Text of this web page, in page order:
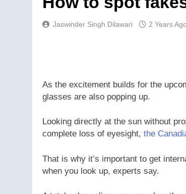
Jaswinder Singh Dilawari 2 Years Ago
As the excitement builds for the
glasses are also popping up.
Looking directly at the sun without
complete loss of eyesight, the
That is why it’s important to get
when you look up, experts say.